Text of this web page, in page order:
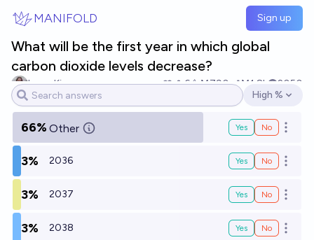
MANIFOLD Sign up
What will be the first year in which global
carbon dioxide levels decrease?
Isaac King 6 Ṁ790 Ṁ1.8k
2050
Open options
High %
66% Other Yes No Open
3% 2036 Yes No Open
3% 2037 Yes No Open
3% 2038 Yes No Open